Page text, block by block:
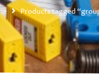
Products tagged